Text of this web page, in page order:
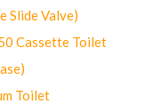
Slide Valve)
Cassette Toilet
Toilet